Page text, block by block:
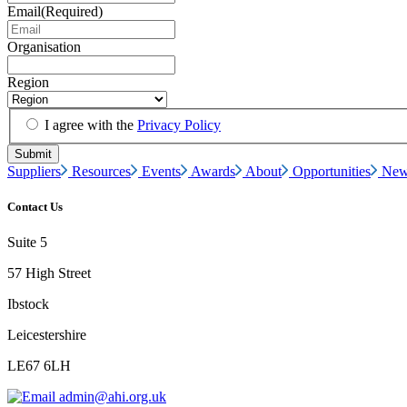
Email(Required)
Organisation
Region
I agree with the Privacy Policy
Suppliers Resources Events Awards About Opportunities
Contact Us
Suite 5
57 High Street
Ibstock
Leicestershire
LE67 6LH
admin@ahi.org.uk